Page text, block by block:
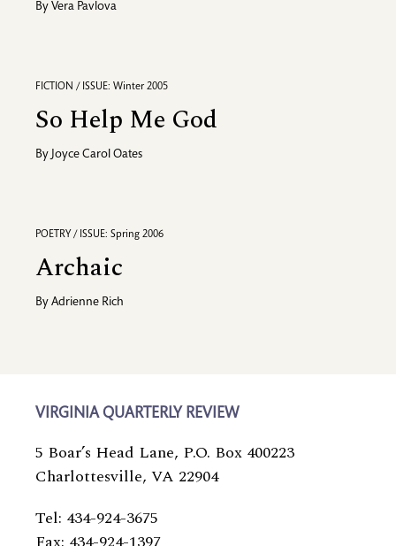
By Vera Pavlova
FICTION / ISSUE: Winter 2005
So Help Me God
By Joyce Carol Oates
POETRY / ISSUE: Spring 2006
Archaic
By Adrienne Rich
VIRGINIA QUARTERLY REVIEW
5 Boar’s Head Lane, P.O. Box 400223
Charlottesville, VA 22904
Tel: 434-924-3675